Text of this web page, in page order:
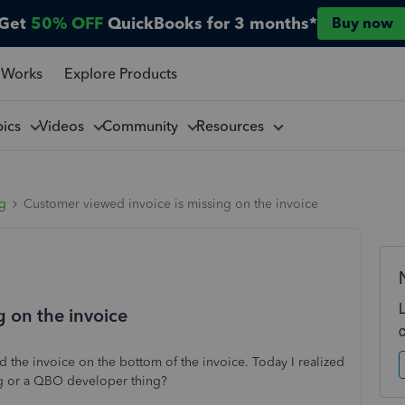
50% OFF QuickBooks for 3 months* Buy now
Explore Products
Videos Community Resources
Customer viewed invoice is missing on the invoice
on the invoice
the invoice on the bottom of the invoice. Today I realized
or a QBO developer thing?